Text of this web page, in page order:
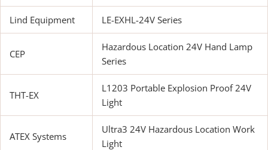
Lind Equipment LE-EXHL-24V Series
CEP
Hazardous Location 24V Hand Lamp
Series
THT-EX
L1203 Portable Explosion Proof 24V
Light
ATEX Systems
Ultra3 24V Hazardous Location Work
Light